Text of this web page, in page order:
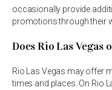
occasionally provide
promotions through their
Does Rio Las
Rio Las Vegas may offer
times and places. On Rio